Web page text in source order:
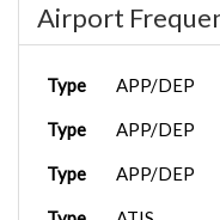
Airport
Type APP/DEP
Type APP/DEP
Type APP/DEP